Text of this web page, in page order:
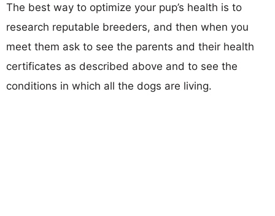
The best way to optimize your pup’s health is to
research reputable breeders, and then when you
meet them ask to see the parents and their health
certificates as described above and to see the
conditions in which all the dogs are living.